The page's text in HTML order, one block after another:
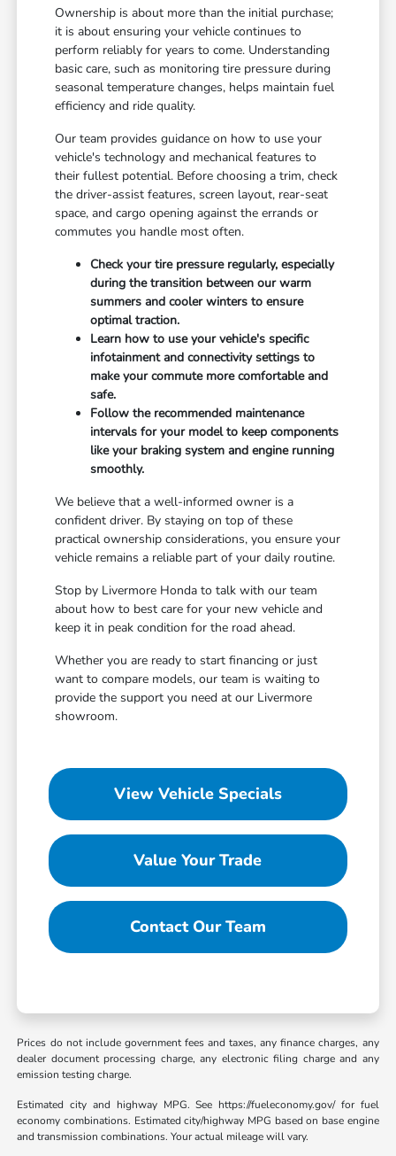
Ownership is about more than the initial purchase;
it is about ensuring your vehicle continues to
perform reliably for years to come. Understanding
basic care, such as monitoring tire pressure during
seasonal temperature changes, helps maintain fuel
efficiency and ride quality.
Our team provides guidance on how to use your
vehicle's technology and mechanical features to
their fullest potential. Before choosing a trim, check
the driver-assist features, screen layout, rear-seat
space, and cargo opening against the errands or
commutes you handle most often.
Check your tire pressure regularly, especially
during the transition between our warm
summers and cooler winters to ensure
optimal traction.
Learn how to use your vehicle's specific
infotainment and connectivity settings to
make your commute more comfortable and
safe.
Follow the recommended maintenance
intervals for your model to keep components
like your braking system and engine running
smoothly.
We believe that a well-informed owner is a
confident driver. By staying on top of these
practical ownership considerations, you ensure your
vehicle remains a reliable part of your daily routine.
Stop by Livermore Honda to talk with our team
about how to best care for your new vehicle and
keep it in peak condition for the road ahead.
Whether you are ready to start financing or just
want to compare models, our team is waiting to
provide the support you need at our Livermore
showroom.
View Vehicle Specials
Value Your Trade
Contact Our Team
Prices do not include government fees and taxes, any finance charges, any
dealer document processing charge, any electronic filing charge and any
emission testing charge.
Estimated city and highway MPG. See https://fueleconomy.gov/ for fuel
economy combinations. Estimated city/highway MPG based on base engine
and transmission combinations. Your actual mileage will vary.